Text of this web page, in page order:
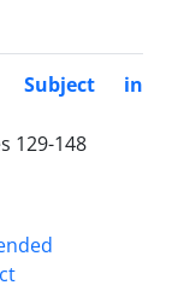
Subject in
129-148